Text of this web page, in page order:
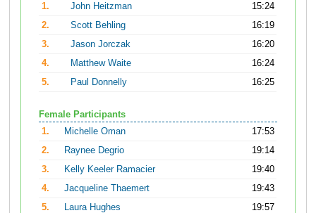
1.
John Heitzman
15:24
2.
Scott Behling
16:19
3.
Jason Jorczak
16:20
4.
Matthew Waite
16:24
5.
Paul Donnelly 16:25
Female Participants
1.
Michelle Oman
17:53
2.
Raynee Degrio
19:14
3.
Kelly Keeler Ramacier
19:40
4.
Jacqueline Thaemert
19:43
5.
Laura Hughes 19:57